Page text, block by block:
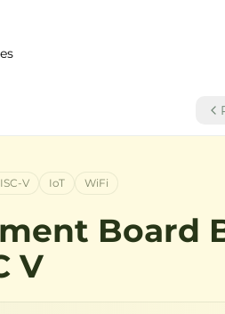
V IoT WiFi
Board
V